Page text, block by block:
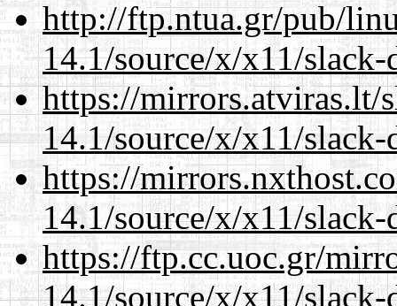
http://ftp.ntua.gr/pub/
14.1/source/x/x11/slack-
https://mirrors.atviras.lt/
14.1/source/x/x11/slack-
https://
14.1/source/x/x11/slack-
https://ftp.cc.uoc.gr/
14.1/source/x/x11/slack-